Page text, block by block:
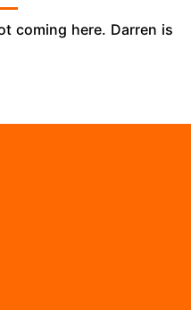
coming here. Darren is